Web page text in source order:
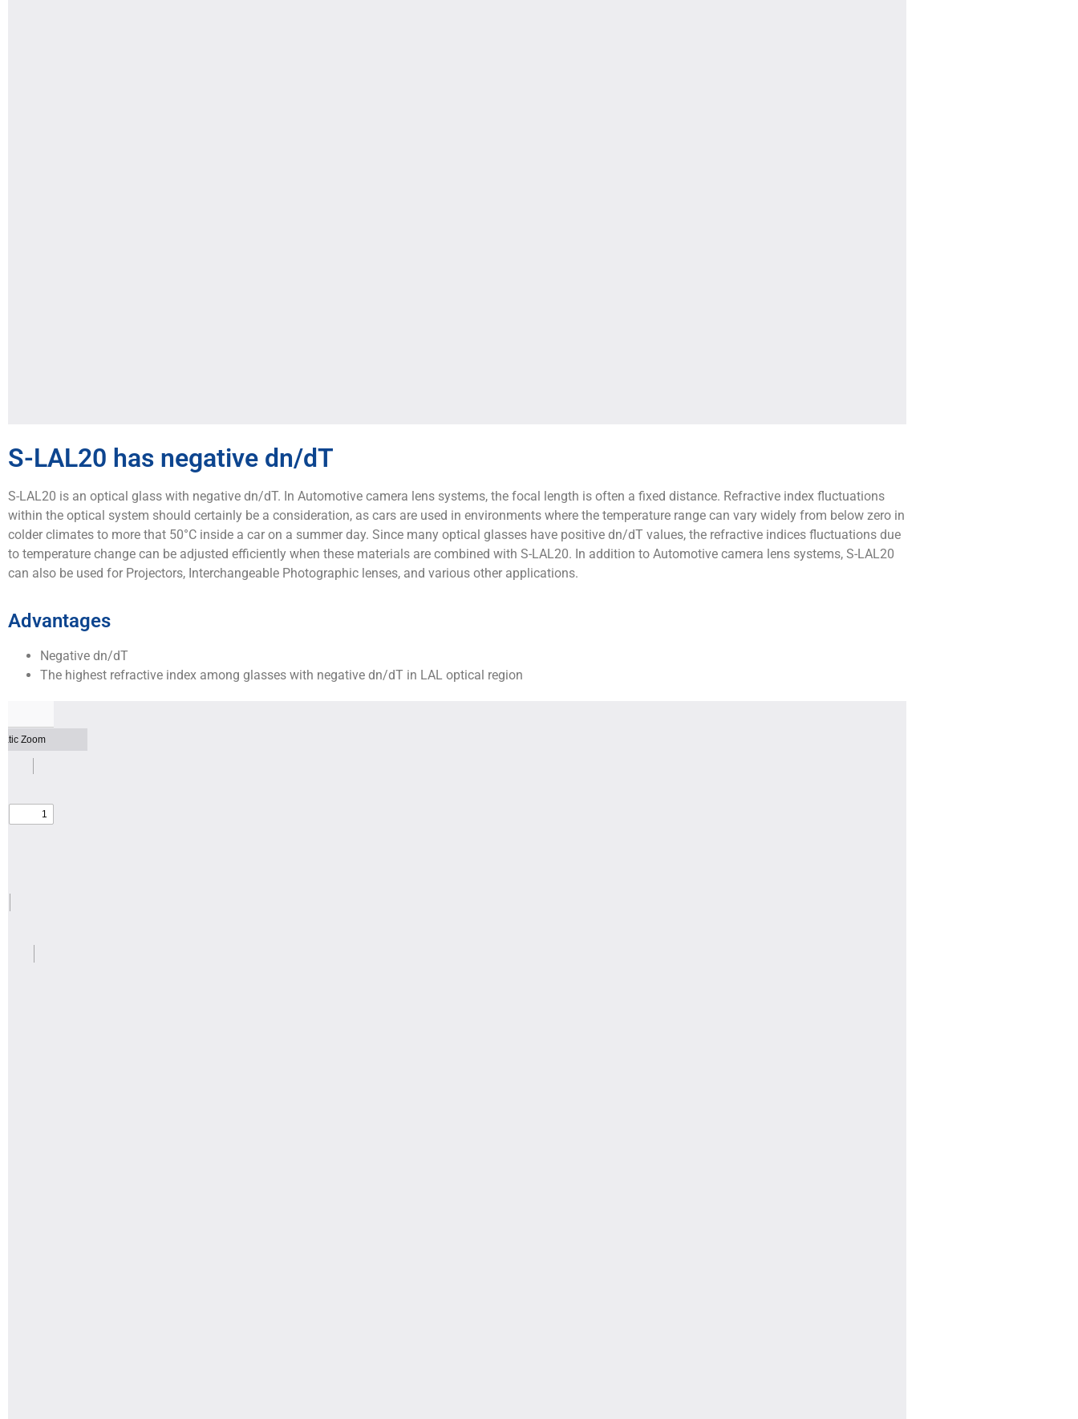
S-LAL20 has negative dn/dT
S-LAL20 is an optical glass with negative dn/dT. In Automotive camera lens systems, the focal length is often a fixed distance. Refractive index fluctuations
within the optical system should certainly be a consideration, as cars are used in environments where the temperature range can vary widely from below zero in
colder climates to more that 50°C inside a car on a summer day. Since many optical glasses have positive dn/dT values, the refractive indices fluctuations due
to temperature change can be adjusted efficiently when these materials are combined with S-LAL20. In addition to Automotive camera lens systems, S-LAL20
can also be used for Projectors, Interchangeable Photographic lenses, and various other applications.
Advantages
Negative dn/dT
The highest refractive index among glasses with negative dn/dT in LAL optical region